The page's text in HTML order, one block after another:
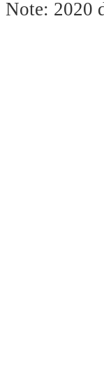
Note: 2020